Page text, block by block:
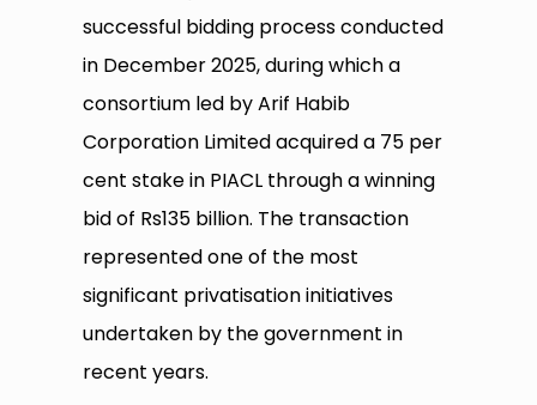
successful bidding process conducted
in December 2025, during which a
consortium led by Arif Habib
Corporation Limited acquired a 75 per
cent stake in PIACL through a winning
bid of Rs135 billion. The transaction
represented one of the most
significant privatisation initiatives
undertaken by the government in
recent years.